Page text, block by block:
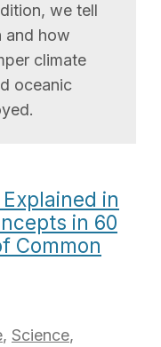
we tell
and how
climate
oceanic
in
in 60
Common
, Science,